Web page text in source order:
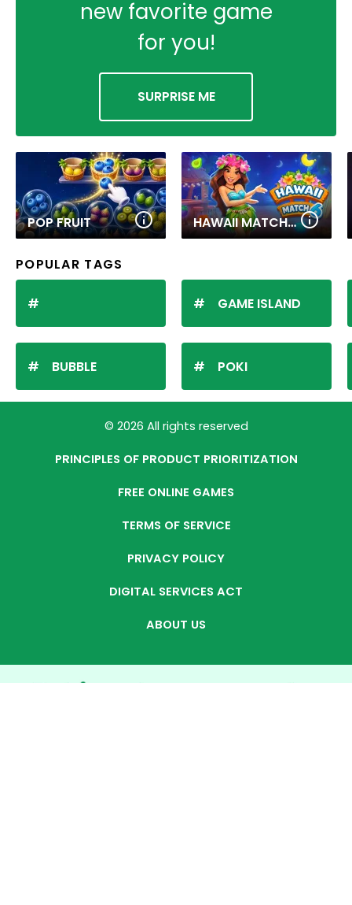
new favorite game
for you!
SURPRISE ME
POP FRUIT HAWAII MATCH 6
POPULAR TAGS
BUBBLE
GAME ISLAND
POKI
© 2026 All rights reserved
PRINCIPLES OF PRODUCT PRIORITIZATION
FREE ONLINE GAMES
TERMS OF SERVICE
PRIVACY POLICY
DIGITAL SERVICES ACT
ABOUT US